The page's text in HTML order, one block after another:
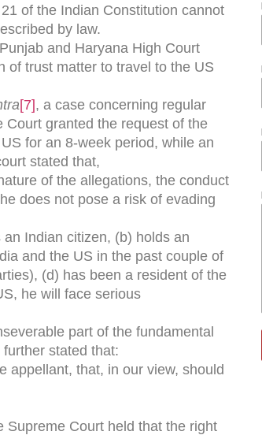
of the Indian Constitution cannot
by law.
and Haryana High Court
of trust matter to travel to the US
[7], a case concerning regular
Court granted the request of the
for an 8-week period, while an
stated that,
of the allegations, the conduct
does not pose a risk of evading
Indian citizen, (b) holds an
and the US in the past couple of
(d) has been a resident of the
he will face serious
part of the fundamental
stated that:
appellant, that, in our view, should
Supreme Court held that the right